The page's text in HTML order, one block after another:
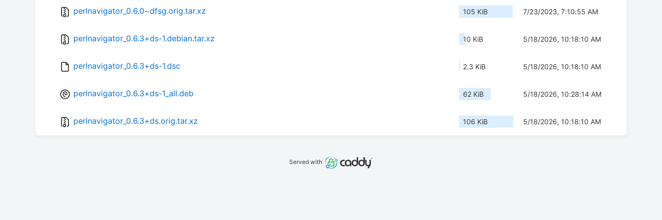
perlnavigator_0.6.0~dfsg.orig.tar.xz 105 KiB 7/23/2023, 7:10:55 AM
perlnavigator_0.6.3+ds-1.debian.tar.xz 10 KiB 5/18/2026, 10:18:10 AM
perlnavigator_0.6.3+ds-1.dsc 2.3 KiB 5/18/2026, 10:18:10 AM
perlnavigator_0.6.3+ds-1_all.deb 62 KiB 5/18/2026, 10:28:14 AM
perlnavigator_0.6.3+ds.orig.tar.xz 106 KiB 5/18/2026, 10:18:10 AM
Served with